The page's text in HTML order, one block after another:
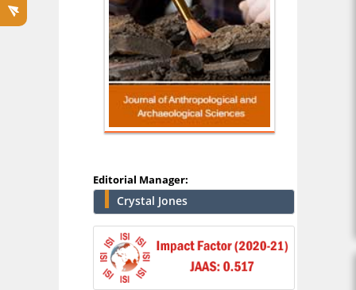
Editorial Manager:
Crystal Jones